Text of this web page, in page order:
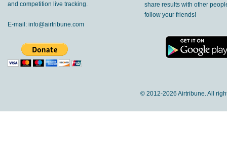
and competition live tracking.
E-mail: info@airtribune.com
share results with other
follow your friends!
© 2012-2026 Airtribune. All